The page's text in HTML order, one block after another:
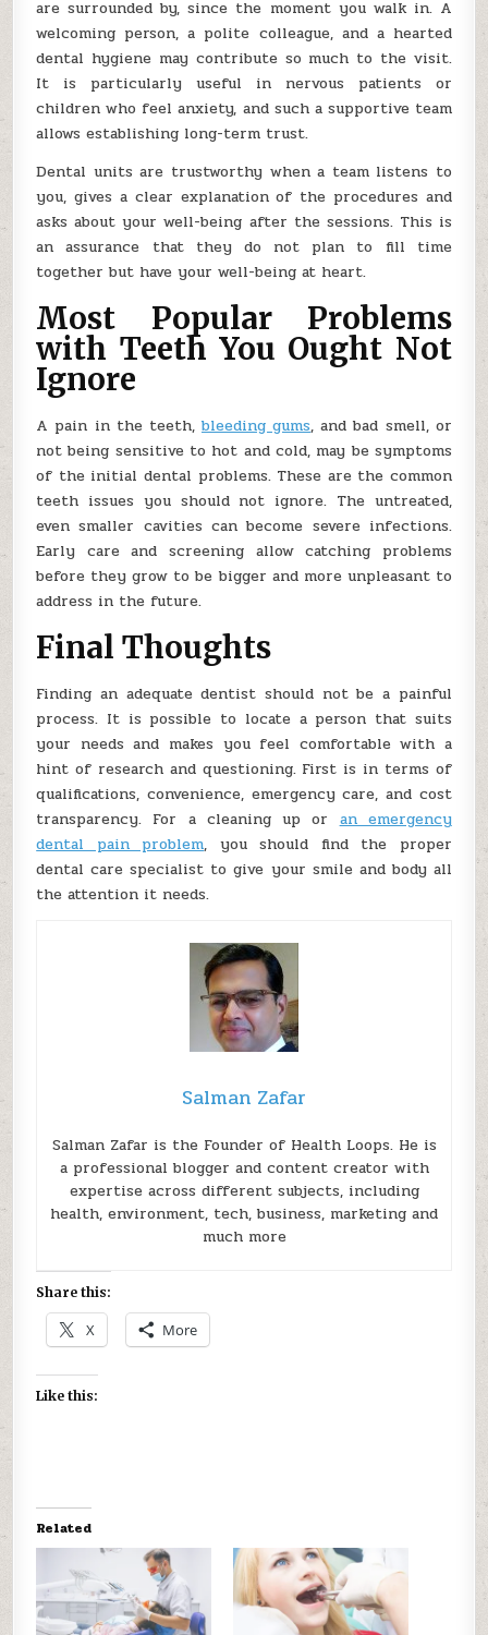
are surrounded by, since the moment you walk in. A
welcoming person, a polite colleague, and a hearted
dental hygiene may contribute so much to the visit.
It is particularly useful in nervous patients or
children who feel anxiety, and such a supportive team
allows establishing long-term trust.
Dental units are trustworthy when a team listens to
you, gives a clear explanation of the procedures and
asks about your well-being after the sessions. This is
an assurance that they do not plan to fill time
together but have your well-being at heart.
Most Popular Problems
with Teeth You Ought Not
Ignore
A pain in the teeth, bleeding gums, and bad smell, or
not being sensitive to hot and cold, may be symptoms
of the initial dental problems. These are the common
teeth issues you should not ignore. The untreated,
even smaller cavities can become severe infections.
Early care and screening allow catching problems
before they grow to be bigger and more unpleasant to
address in the future.
Final Thoughts
Finding an adequate dentist should not be a painful
process. It is possible to locate a person that suits
your needs and makes you feel comfortable with a
hint of research and questioning. First is in terms of
qualifications, convenience, emergency care, and cost
transparency. For a cleaning up or an emergency
dental pain problem, you should find the proper
dental care specialist to give your smile and body all
the attention it needs.
Salman Zafar
Salman Zafar is the Founder of Health Loops. He is
a professional blogger and content creator with
expertise across different subjects, including
health, environment, tech, business, marketing and
much more
Share this:
X More
Like this:
Related